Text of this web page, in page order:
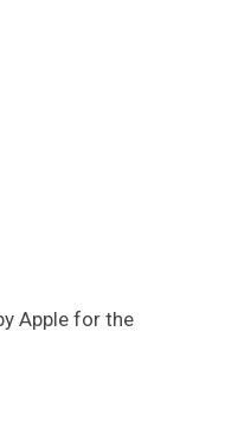
Apple for the